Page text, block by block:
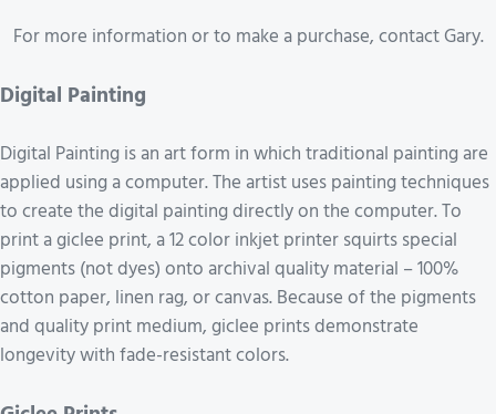
For more information or to make a purchase, contact Gary.
Digital Painting
Digital Painting is an art form in which traditional painting are
applied using a computer. The artist uses painting techniques
to create the digital painting directly on the computer. To
print a giclee print, a 12 color inkjet printer squirts special
pigments (not dyes) onto archival quality material – 100%
cotton paper, linen rag, or canvas. Because of the pigments
and quality print medium, giclee prints demonstrate
longevity with fade-resistant colors.